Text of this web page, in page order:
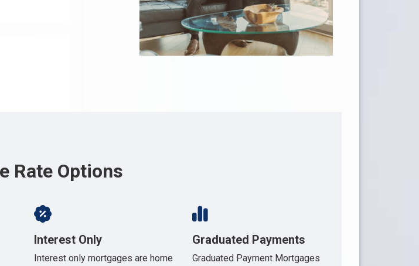
Rate Options
Interest Only
Interest only mortgages are home
Graduated Payments
Graduated Payment Mortgages